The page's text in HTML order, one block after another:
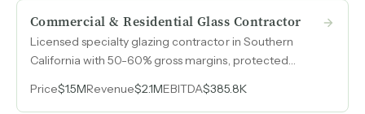
Commercial & Residential Glass Contractor
Licensed specialty glazing contractor in Southern
California with 50-60% gross margins, protected
contractors.
Price$1.5MRevenue$2.1MEBITDA$385.8K